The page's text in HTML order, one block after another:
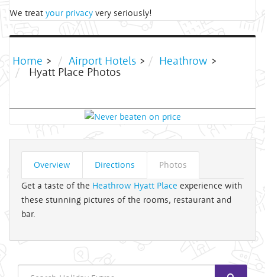
We treat your privacy very seriously!
Home > Airport Hotels > Heathrow >
Hyatt Place Photos
Overview Directions
Photos
Get a taste of the Heathrow Hyatt Place experience with
these stunning pictures of the rooms, restaurant and
bar.